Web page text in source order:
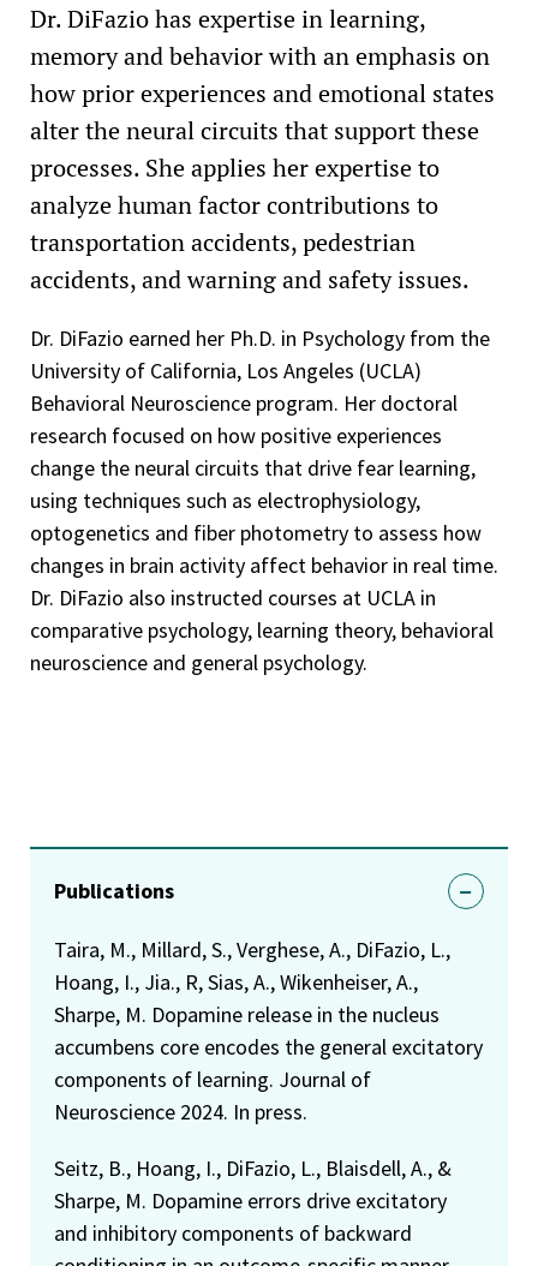
Dr. DiFazio has expertise in learning,
memory and behavior with an emphasis on
how prior experiences and emotional states
alter the neural circuits that support these
processes. She applies her expertise to
analyze human factor contributions to
transportation accidents, pedestrian
accidents, and warning and safety issues.
Dr. DiFazio earned her Ph.D. in Psychology from the
University of California, Los Angeles (UCLA)
Behavioral Neuroscience program. Her doctoral
research focused on how positive experiences
change the neural circuits that drive fear learning,
using techniques such as electrophysiology,
optogenetics and fiber photometry to assess how
changes in brain activity affect behavior in real time.
Dr. DiFazio also instructed courses at UCLA in
comparative psychology, learning theory, behavioral
neuroscience and general psychology.
Publications
Taira, M., Millard, S., Verghese, A., DiFazio, L.,
Hoang, I., Jia., R, Sias, A., Wikenheiser, A.,
Sharpe, M. Dopamine release in the nucleus
accumbens core encodes the general excitatory
components of learning. Journal of
Neuroscience 2024. In press.
Seitz, B., Hoang, I., DiFazio, L., Blaisdell, A., &
Sharpe, M. Dopamine errors drive excitatory
and inhibitory components of backward